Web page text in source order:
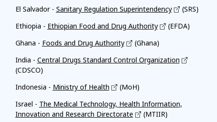
El Salvador - Sanitary Regulation Superintendency
(SRS)
Ethiopia - Ethiopian Food and Drug Authority
(EFDA)
Ghana - Foods and Drug Authority
(Ghana)
India - Central Drugs Standard Control Organization
(CDSCO)
Indonesia - Ministry of Health
(MoH)
Israel - The Medical Technology, Health Information,
Innovation and Research Directorate
(MTIIR)